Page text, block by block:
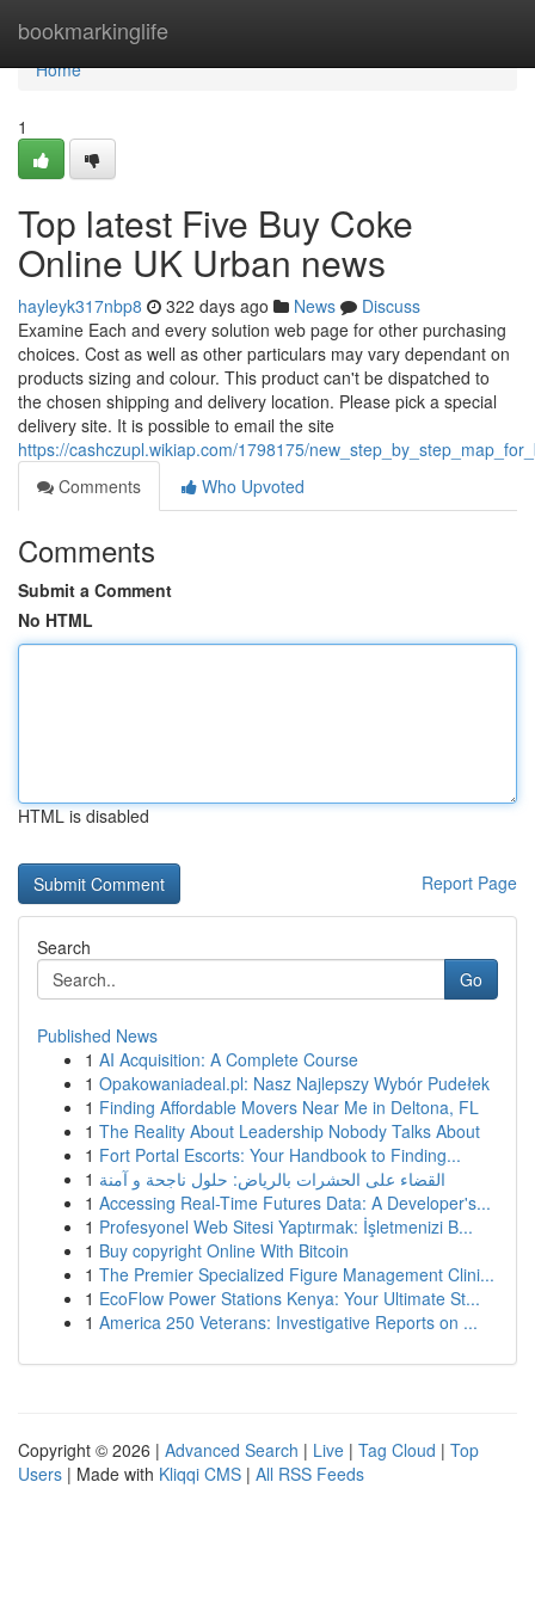
bookmarkinglife
Home
Home
1
Top latest Five Buy Coke
Online UK Urban news
hayleyk317nbp8 322 days ago News
Discuss
Examine Each and every solution web page for other purchasing
choices. Cost as well as other particulars may vary dependant on
products sizing and colour. This product can't be dispatched to
the chosen shipping and delivery location. Please pick a special
delivery site. It is possible to email the site
https://cashczupl.wikiap.com/1798175/
Comments
Who Upvoted
Comments
Submit a Comment
No HTML
HTML is disabled
Report Page
Search
Go
Published News
1 AI Acquisition: A Complete Course
1 Opakowaniadeal.pl: Nasz Najlepszy Wybór Pudełek
1 Finding Affordable Movers Near Me in Deltona, FL
1 The Reality About Leadership Nobody Talks About
1 Fort Portal Escorts: Your Handbook to Finding...
1 القضاء على الحشرات بالرياض: حلول ناجحة و آمنة
1 Accessing Real-Time Futures Data: A Developer's...
1 Profesyonel Web Sitesi Yaptırmak: İşletmenizi B...
1 Buy copyright Online With Bitcoin
1 The Premier Specialized Figure Management Clini...
1 EcoFlow Power Stations Kenya: Your Ultimate St...
1 America 250 Veterans: Investigative Reports on ...
Copyright © 2026 | Advanced Search | Live | Tag Cloud | Top
Users | Made with Kliqqi CMS | All RSS Feeds